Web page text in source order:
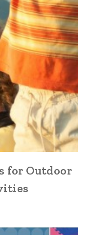
for Outdoor